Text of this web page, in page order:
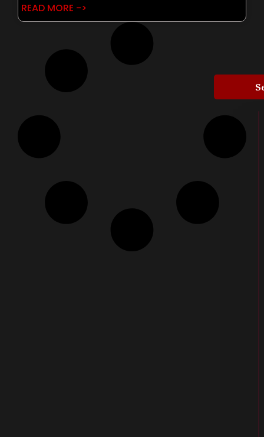
READ MORE ->